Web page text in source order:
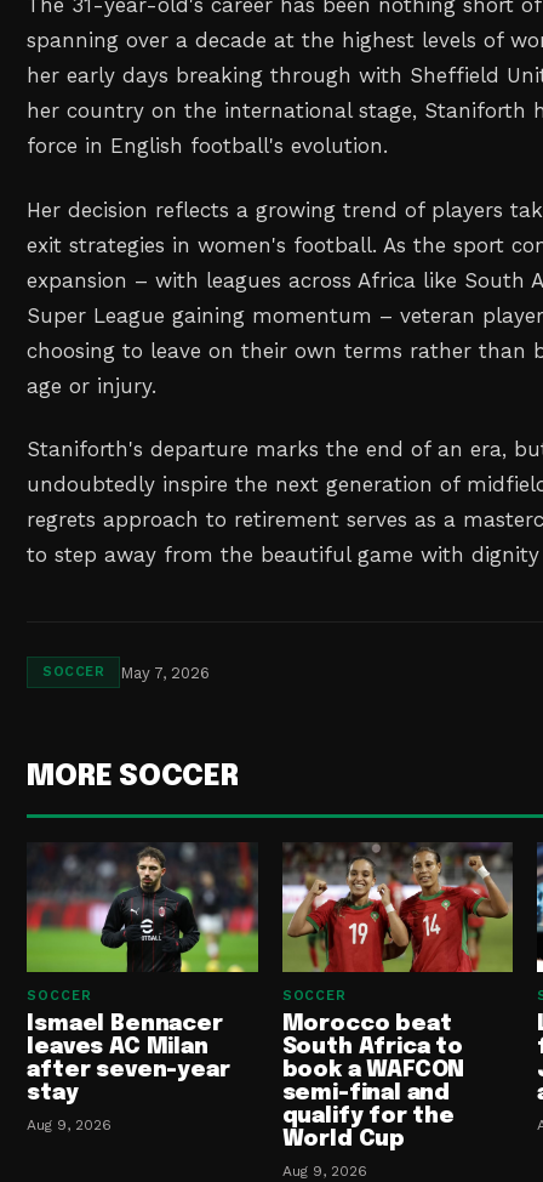
spanning over a decade at the highest levels of
her early days breaking through with Sheffield
her country on the international stage, Staniforth
force in English football's evolution.
Her decision reflects a growing trend of players
exit strategies in women's football. As the sport
expansion – with leagues across Africa like South
Super League gaining momentum – veteran
choosing to leave on their own terms rather than
age or injury.
Staniforth's departure marks the end of an era,
undoubtedly inspire the next generation of
regrets approach to retirement serves as a
to step away from the beautiful game with
SOCCER May 7, 2026
MORE SOCCER
SOCCER
Ismael Bennacer
leaves AC Milan
after seven-year
stay
Aug 9, 2026
SOCCER
Morocco beat
South Africa to
book a WAFCON
semi-final and
qualify for the
World Cup
Aug 9, 2026